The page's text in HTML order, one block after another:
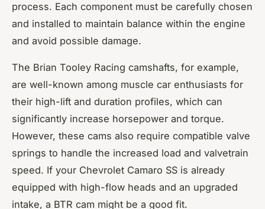
process. Each component must be carefully chosen
and installed to maintain balance within the engine
and avoid possible damage.
The Brian Tooley Racing camshafts, for example,
are well-known among muscle car enthusiasts for
their high-lift and duration profiles, which can
significantly increase horsepower and torque.
However, these cams also require compatible valve
springs to handle the increased load and valvetrain
speed. If your Chevrolet Camaro SS is already
equipped with high-flow heads and an upgraded
intake, a BTR cam might be a good fit.